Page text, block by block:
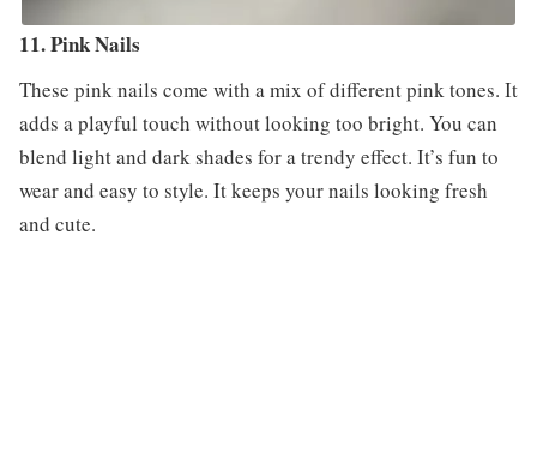
11. Pink Nails
These pink nails come with a mix of different pink tones. It
adds a playful touch without looking too bright. You can
blend light and dark shades for a trendy effect. It’s fun to
wear and easy to style. It keeps your nails looking fresh
and cute.